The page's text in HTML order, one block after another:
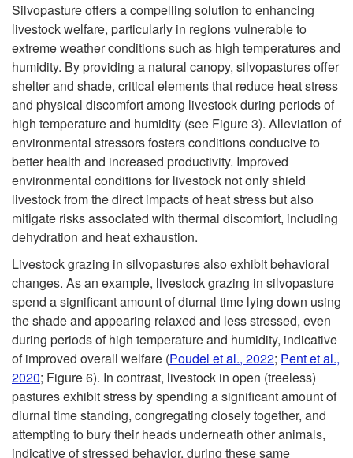
Silvopasture offers a compelling solution to enhancing
livestock welfare, particularly in regions vulnerable to
extreme weather conditions such as high temperatures and
humidity. By providing a natural canopy, silvopastures offer
shelter and shade, critical elements that reduce heat stress
and physical discomfort among livestock during periods of
high temperature and humidity (see Figure 3). Alleviation of
environmental stressors fosters conditions conducive to
better health and increased productivity. Improved
environmental conditions for livestock not only shield
livestock from the direct impacts of heat stress but also
mitigate risks associated with thermal discomfort, including
dehydration and heat exhaustion.
Livestock grazing in silvopastures also exhibit behavioral
changes. As an example, livestock grazing in silvopasture
spend a significant amount of diurnal time lying down using
the shade and appearing relaxed and less stressed, even
during periods of high temperature and humidity, indicative
of improved overall welfare (Poudel et al., 2022; Pent et al.,
2020; Figure 6). In contrast, livestock in open (treeless)
pastures exhibit stress by spending a significant amount of
diurnal time standing, congregating closely together, and
attempting to bury their heads underneath other animals,
indicative of stressed behavior, during these same